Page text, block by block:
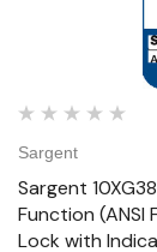
Sargent
Sargent
Function (ANSI
Lock with